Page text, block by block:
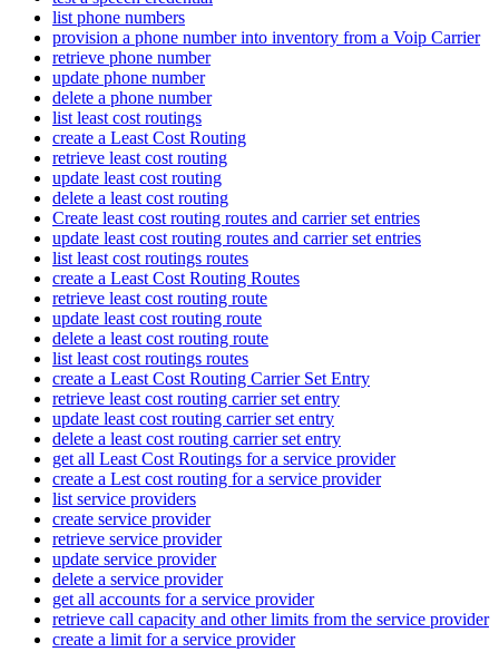
list phone numbers
provision a phone number into inventory from a Voip Carrier
retrieve phone number
update phone number
delete a phone number
list least cost routings
create a Least Cost Routing
retrieve least cost routing
update least cost routing
delete a least cost routing
Create least cost routing routes and carrier set entries
update least cost routing routes and carrier set entries
list least cost routings routes
create a Least Cost Routing Routes
retrieve least cost routing route
update least cost routing route
delete a least cost routing route
list least cost routings routes
create a Least Cost Routing Carrier Set Entry
retrieve least cost routing carrier set entry
update least cost routing carrier set entry
delete a least cost routing carrier set entry
get all Least Cost Routings for a service provider
create a Lest cost routing for a service provider
list service providers
create service provider
retrieve service provider
update service provider
delete a service provider
get all accounts for a service provider
retrieve call capacity and other limits from the service provider
create a limit for a service provider